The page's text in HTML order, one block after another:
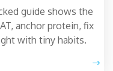
guide shows the
anchor protein, fix
with tiny habits.